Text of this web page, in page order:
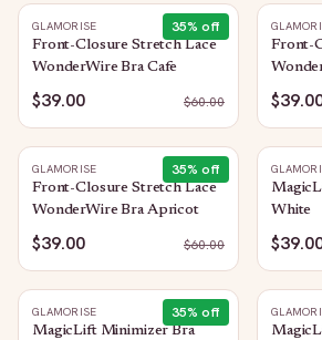
35% off
GLAMORISE
Front-Closure Stretch Lace
WonderWire Bra Cafe
$39.00 $60.00
Front-
35% off
GLAMORISE
Front-Closure Stretch Lace
WonderWire Bra Apricot
$39.00 $60.00
White
35% off
GLAMORISE
MagicLift Minimizer Bra